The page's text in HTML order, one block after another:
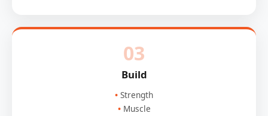
03
Build
Strength
Muscle